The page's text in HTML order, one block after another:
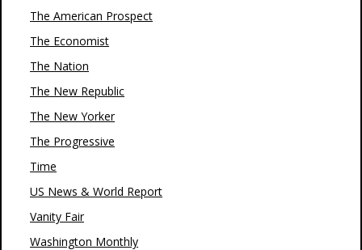
The American Prospect
The Economist
The Nation
The New Republic
The New Yorker
The Progressive
Time
US News & World Report
Vanity Fair
Washington Monthly